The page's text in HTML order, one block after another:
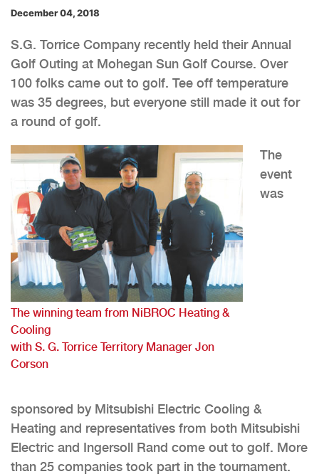
December 04, 2018
S.G. Torrice Company recently held their Annual
Golf Outing at Mohegan Sun Golf Course. Over
100 folks came out to golf. Tee off temperature
was 35 degrees, but everyone still made it out for
a round of golf.
The winning team from NiBROC Heating &
Cooling
with S. G. Torrice Territory Manager Jon
Corson
The
event
was
sponsored by Mitsubishi Electric Cooling &
Heating and representatives from both Mitsubishi
Electric and Ingersoll Rand come out to golf. More
than 25 companies took part in the tournament.